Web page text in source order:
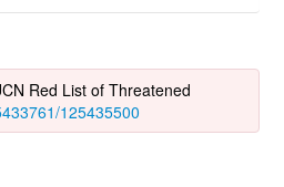
Red List of Threatened
125435500